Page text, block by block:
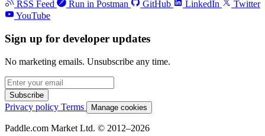
RSS Feed
Run in Postman GitHub LinkedIn
Twitter
YouTube
Sign up for developer updates
No marketing emails. Unsubscribe any time.
Subscribe
Privacy policy Terms Manage cookies
Paddle.com Market Ltd. © 2012–2026